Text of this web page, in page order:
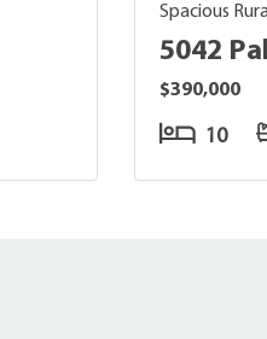
Spacious
5042
$390,000
10